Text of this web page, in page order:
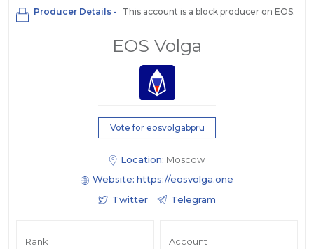
Producer Details - This account is a block producer on EOS.
Vote for eosvolgabpru
EOS Volga
Location: Moscow
Website: https://eosvolga.one
Twitter
Telegram
Rank Account